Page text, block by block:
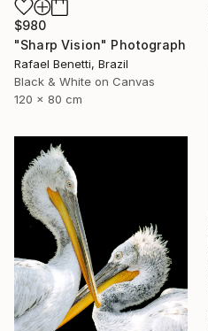
$980
"Sharp Vision" Photograph
Rafael Benetti, Brazil
Black & White on Canvas
120 x 80 cm